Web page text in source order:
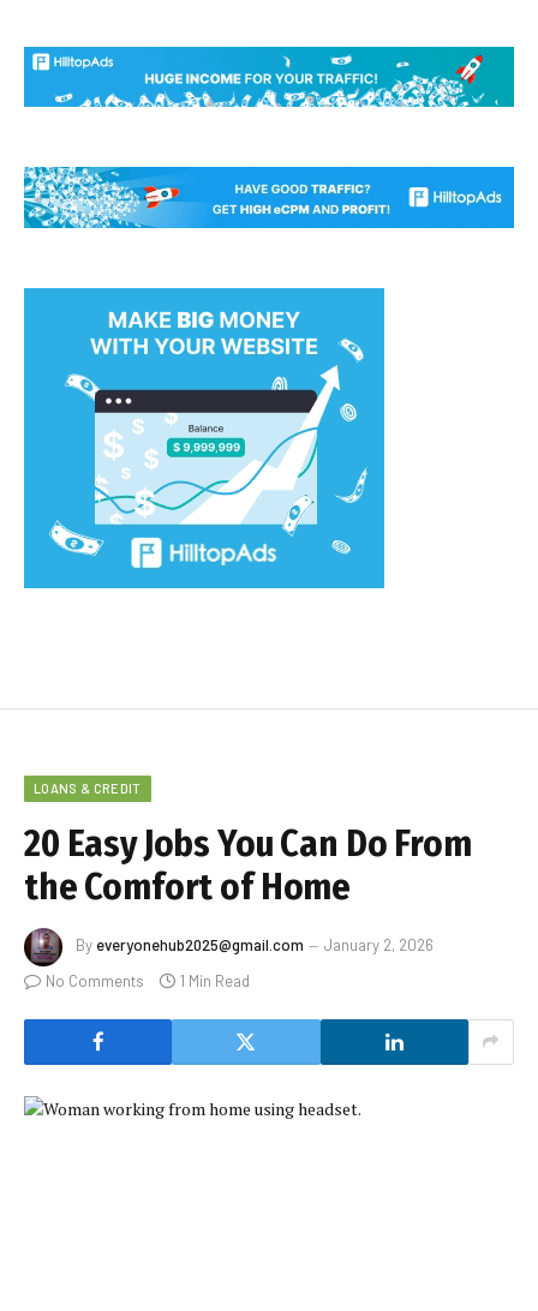
LOANS & CREDIT
20 Easy Jobs You Can Do From
the Comfort of Home
By everyonehub2025@gmail.com
January 2, 2026
No Comments
1 Min Read